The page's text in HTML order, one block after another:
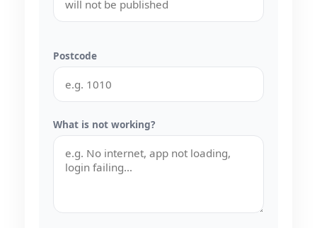
Postcode
What is not working?